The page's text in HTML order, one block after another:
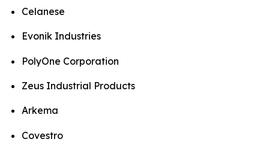
Celanese
Evonik Industries
PolyOne Corporation
Zeus Industrial Products
Arkema
Covestro